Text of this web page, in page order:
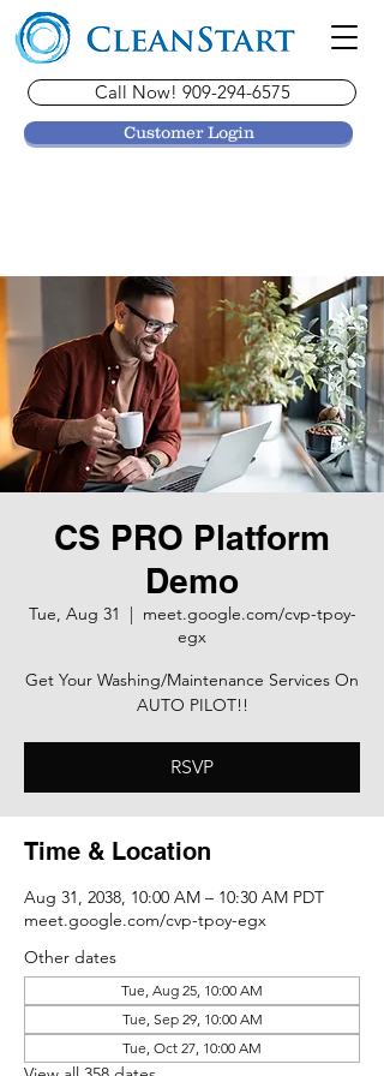
Customer Login
Call Now! 909-294-6575
CS PRO Platform
Demo
Tue, Aug 31
  |
meet.google.com/cvp-tpoy-
egx
Get Your Washing/Maintenance Services On
AUTO PILOT!!
RSVP
Time & Location
Aug 31, 2038, 10:00 AM – 10:30 AM PDT
meet.google.com/cvp-tpoy-egx
Other dates
Tue, Aug 25, 10:00 AM
Tue, Sep 29, 10:00 AM
Tue, Oct 27, 10:00 AM